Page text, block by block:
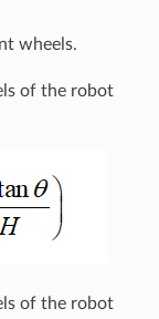
wheels.
of the robot
of the robot